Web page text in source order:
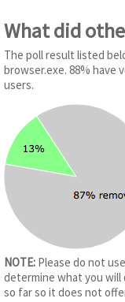
What did
The poll result listed
browser.exe. 88% have
users.
NOTE: Please do not
determine what you will
so far so it does not